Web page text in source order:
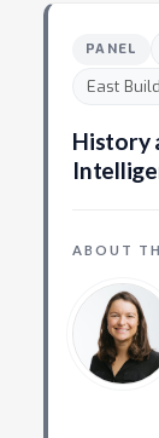
PANEL
East
History
ABOUT